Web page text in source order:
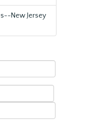
New Jersey